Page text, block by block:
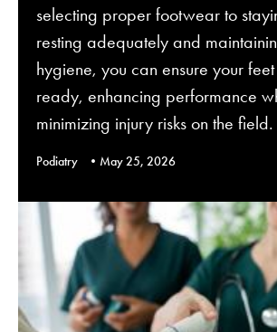
selecting proper footwear to
resting adequately and
hygiene, you can ensure your
ready, enhancing performance
minimizing injury risks on the field.
Podiatry May 25, 2026